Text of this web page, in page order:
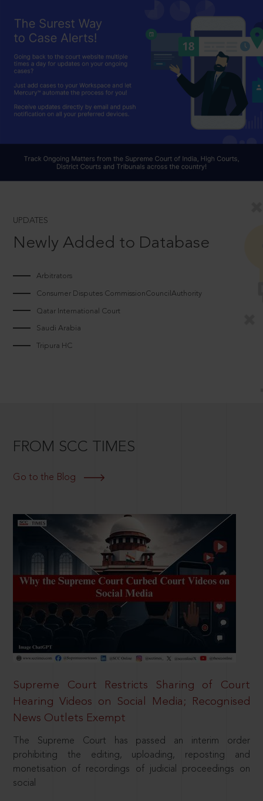
UPDATES
Newly Added to Database
Arbitrators
Consumer Disputes CommissionCouncilAuthority
Qatar International Court
Saudi Arabia
Tripura HC
FROM SCC TIMES
Go to the Blog
Supreme Court Restricts Sharing of Court
Hearing Videos on Social Media; Recognised
News Outlets Exempt
The Supreme Court has passed an interim order
prohibiting the editing, uploading, reposting and
monetisation of recordings of judicial proceedings on
social